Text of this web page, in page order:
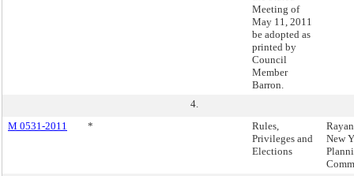
Meeting of
May 11, 2011
be adopted as
printed by
Council
Member
Barron.
4.
M 0531-2011
*
Rules,
Privileges and
Elections
New